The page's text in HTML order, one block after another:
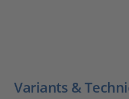
Variants &